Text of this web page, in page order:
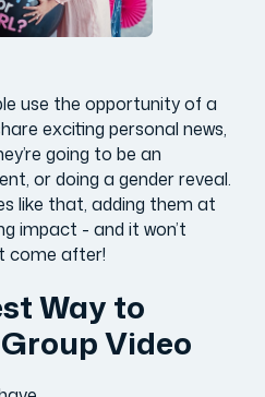
use the opportunity of a
exciting personal news,
going to be an
or doing a gender reveal.
like that, adding them at
impact - and it won’t
come after!
Way to
Video